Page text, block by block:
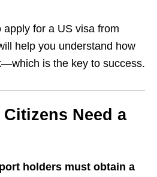
for a US visa from
help you understand how
is the key to success.
Need a
holders must obtain a